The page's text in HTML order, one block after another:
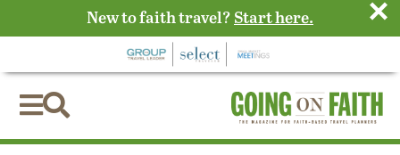

New to faith travel? Start here. ×